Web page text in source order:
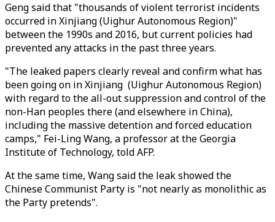
Geng said that "thousands of violent terrorist incidents
occurred in Xinjiang (Uighur Autonomous Region)"
between the 1990s and 2016, but current policies had
prevented any attacks in the past three years.
"The leaked papers clearly reveal and confirm what has
been going on in Xinjiang (Uighur Autonomous Region)
with regard to the all-out suppression and control of the
non-Han peoples there (and elsewhere in China),
including the massive detention and forced education
camps," Fei-Ling Wang, a professor at the Georgia
Institute of Technology, told AFP.
At the same time, Wang said the leak showed the
Chinese Communist Party is "not nearly as monolithic as
the Party pretends".